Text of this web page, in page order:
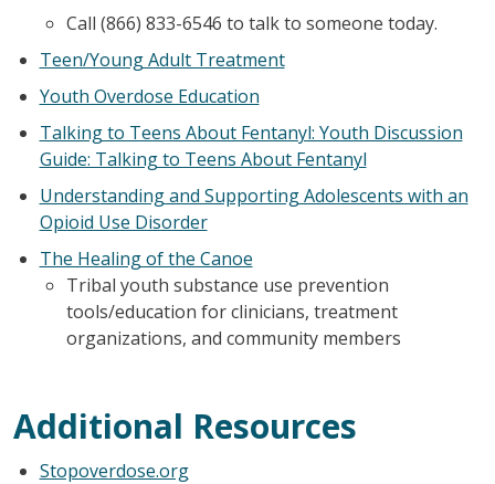
Call (866) 833-6546 to talk to someone today.
Teen/Young Adult Treatment
Youth Overdose Education
Talking to Teens About Fentanyl: Youth Discussion
Guide: Talking to Teens About Fentanyl
Understanding and Supporting Adolescents with an
Opioid Use Disorder
The Healing of the Canoe
Tribal youth substance use prevention
tools/education for clinicians, treatment
organizations, and community members
Additional Resources
Stopoverdose.org